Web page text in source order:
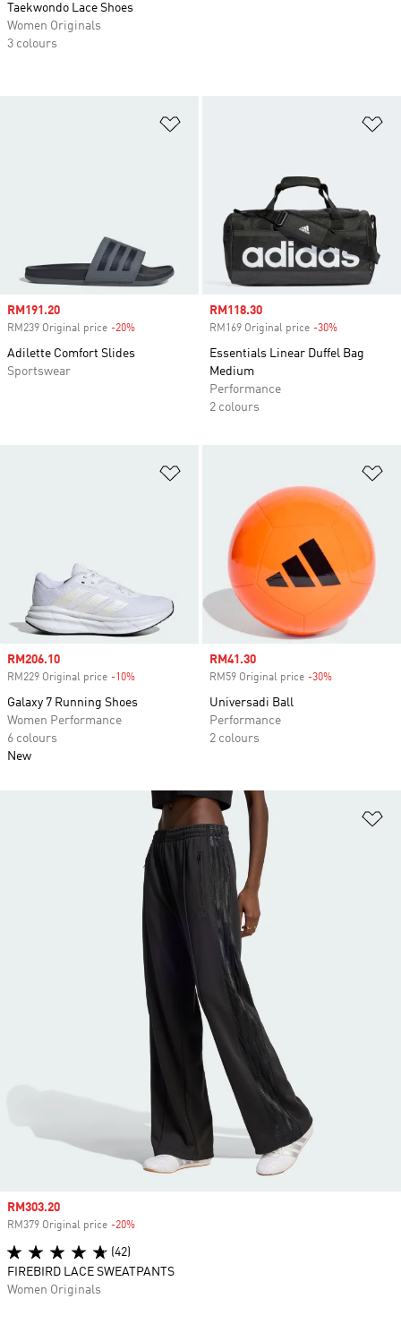
Sale price
RM191.20
RM239 Original price -20%
Adilette Comfort Slides
Sportswear
Sale price
RM118.30
RM169 Original price -30%
Essentials Linear Duffel Bag
Medium
Performance
2 colours
Sale price
RM206.10
RM229 Original price -10%
Galaxy 7 Running Shoes
Women Performance
6 colours
New
Sale price
RM41.30
RM59 Original price -30%
Universadi Ball
Performance
2 colours
Taekwondo Lace Shoes
Women Originals
3 colours
Sale price
RM303.20
RM379 Original price -20%
(42)
FIREBIRD LACE SWEATPANTS
Women Originals